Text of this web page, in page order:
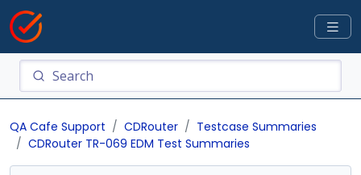
QA Cafe Support CDRouter
Testcase Summaries
CDRouter TR-069 EDM Test Summaries